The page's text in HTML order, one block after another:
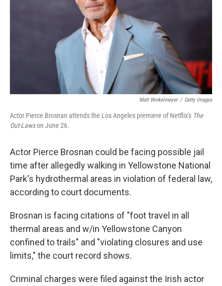
Matt Winkelmeyer / Getty Images
Actor Pierce Brosnan attends the Los Angeles premiere of Netflix's The
Out-Lawson June 26.
Actor Pierce Brosnan could be facing possible jail
time after allegedly walking in Yellowstone National
Park's hydrothermal areas in violation of federal law,
according to court documents.
Brosnan is facing citations of "foot travel in all
thermal areas and w/in Yellowstone Canyon
confined to trails" and "violating closures and use
limits," the court record shows.
Criminal charges were filed against the Irish actor